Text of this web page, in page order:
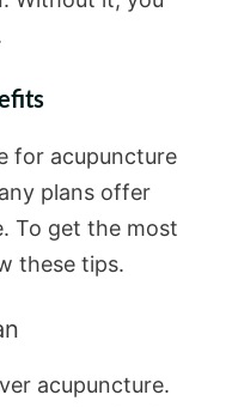
for acupuncture
plans offer
To get the most
these tips.
acupuncture.